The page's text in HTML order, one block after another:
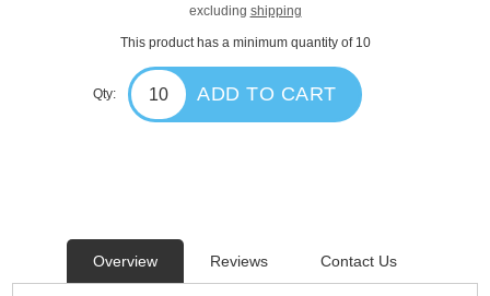
excluding shipping
This product has a minimum quantity of 10
Qty: ADD TO CART
Overview Reviews Contact Us